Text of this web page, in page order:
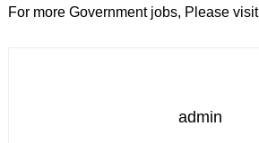
For more Government jobs, Please visit
admin